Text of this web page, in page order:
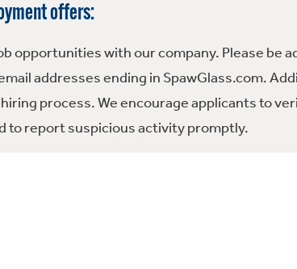
offers:
opportunities with our company. Please be
addresses ending in SpawGlass.com.
process. We encourage applicants to
to report suspicious activity promptly.